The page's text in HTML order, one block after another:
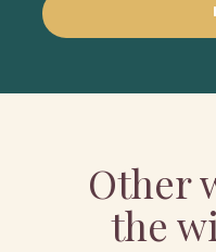
Other
the